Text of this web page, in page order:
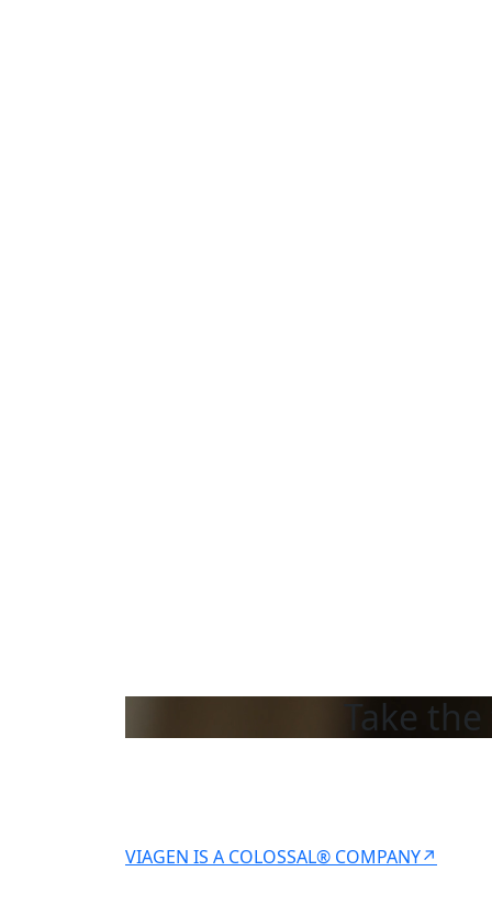
Take
VIAGEN IS A COLOSSAL® COMPANY↗